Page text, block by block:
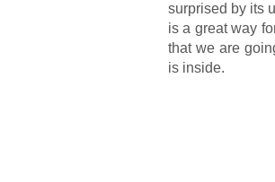
surprised by its
is a great way
that we are
is inside.